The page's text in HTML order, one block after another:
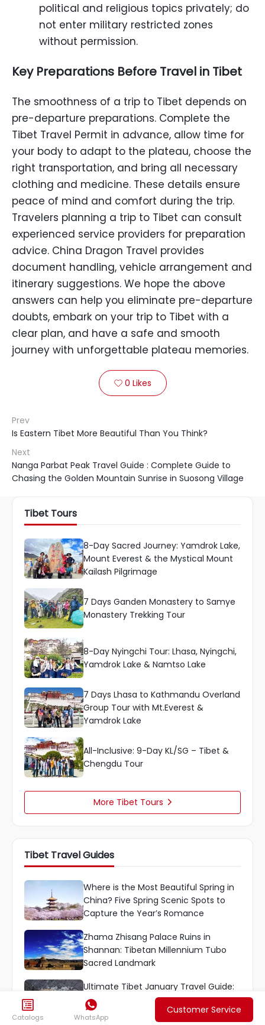
political and religious topics privately; do
not enter military restricted zones
without permission.
Key Preparations Before Travel in Tibet
The smoothness of a trip to Tibet depends on
pre-departure preparations. Complete the
Tibet Travel Permit in advance, allow time for
your body to adapt to the plateau, choose the
right transportation, and bring all necessary
clothing and medicine. These details ensure
peace of mind and comfort during the trip.
Travelers planning a trip to Tibet can consult
experienced service providers for preparation
advice. China Dragon Travel provides
document handling, vehicle arrangement and
itinerary suggestions. We hope the above
answers can help you eliminate pre-departure
doubts, embark on your trip to Tibet with a
clear plan, and have a safe and smooth
journey with unforgettable plateau memories.
 0 Likes
Prev
Is Eastern Tibet More Beautiful Than You Think?
Next
Nanga Parbat Peak Travel Guide : Complete Guide to
Chasing the Golden Mountain Sunrise in Suosong Village
Tibet Tours
8-Day Sacred Journey: Yamdrok Lake,
Mount Everest & the Mystical Mount
Kailash Pilgrimage
7 Days Ganden Monastery to Samye
Monastery Trekking Tour
8-Day Nyingchi Tour: Lhasa, Nyingchi,
Yamdrok Lake & Namtso Lake
7 Days Lhasa to Kathmandu Overland
Group Tour with Mt.Everest &
Yamdrok Lake
All-Inclusive: 9-Day KL/SG – Tibet &
Chengdu Tour
More Tibet Tours 
Tibet Travel Guides
Where is the Most Beautiful Spring in
China? Five Spring Scenic Spots to
Capture the Year’s Romance
Zhama Zhisang Palace Ruins in
Shannan: Tibetan Millennium Tubo
Sacred Landmark
Ultimate Tibet January Travel Guide:
8-Day Lhasa-Nyingchi-Nam Co Loop
Tour

Catalogs

WhatsApp
Customer Service